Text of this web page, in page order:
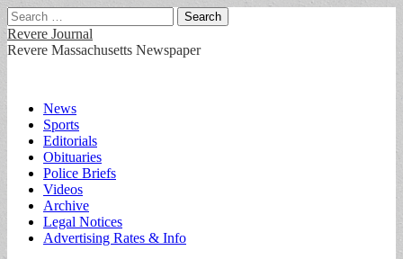
Search
for:
Revere Journal
Revere Massachusetts Newspaper
Main
menu
Skip
content
News
Sports
Editorials
Obituaries
Police Briefs
Videos
Archive
Legal Notices
Advertising Rates & Info